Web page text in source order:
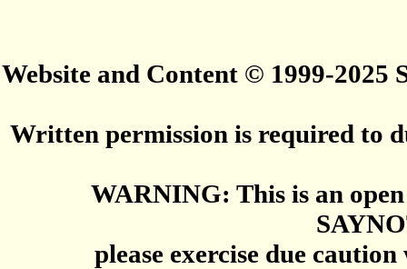
Website and Content © 1999-2025
Written permission is required to
WARNING: This is an
please exercise due